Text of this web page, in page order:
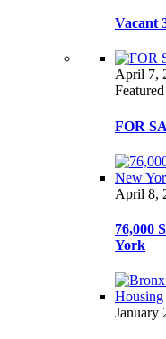
Vacant
April 7,
Featured
FOR
April 8,
76,000
York
January